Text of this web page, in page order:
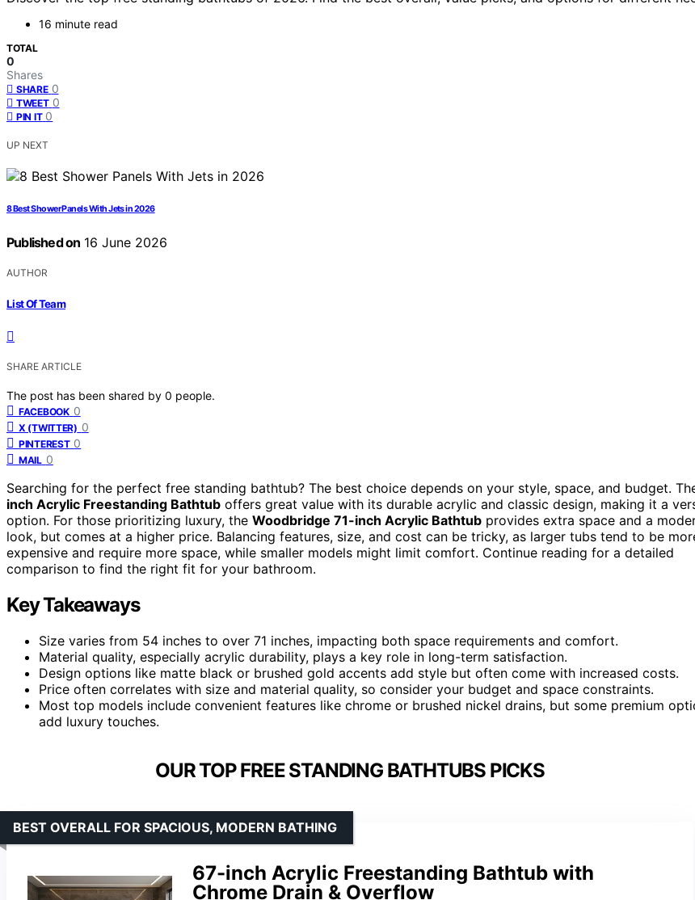
16 minute read
TOTAL
0
Shares
SHARE 0
TWEET 0
PIN IT 0
UP NEXT
8 Best Shower Panels With Jets in 2026
Published on 16 June 2026
AUTHOR
List Of Team
SHARE ARTICLE
The post has been shared by 0 people.
FACEBOOK 0
X (TWITTER) 0
PINTEREST 0
MAIL 0
Searching for the perfect free standing bathtub? The best choice depends on your style, space, and budget.
inch Acrylic Freestanding Bathtub offers great value with its durable acrylic and classic design, making it a
option. For those prioritizing luxury, the Woodbridge 71-inch Acrylic Bathtub provides extra space and a
look, but comes at a higher price. Balancing features, size, and cost can be tricky, as larger tubs tend to be
expensive and require more space, while smaller models might limit comfort. Continue reading for a detailed
comparison to find the right fit for your bathroom.
Key Takeaways
Size varies from 54 inches to over 71 inches, impacting both space requirements and comfort.
Material quality, especially acrylic durability, plays a key role in long-term satisfaction.
Design options like matte black or brushed gold accents add style but often come with increased costs.
Price often correlates with size and material quality, so consider your budget and space constraints.
Most top models include convenient features like chrome or brushed nickel drains, but some premium
add luxury touches.
OUR TOP FREE STANDING BATHTUBS PICKS
67-inch Acrylic Freestanding Bathtub with
Chrome Drain & Overflow
BEST OVERALL FOR SPACIOUS, MODERN BATHING